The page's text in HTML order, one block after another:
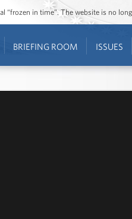
“frozen in time”. The website is no
BRIEFING ROOM ISSUES